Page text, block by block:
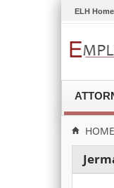
ELH Home
HOME